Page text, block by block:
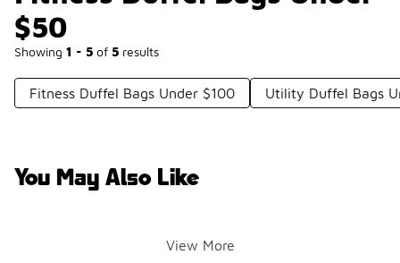
$50
Showing 1 - 5 of 5 results
Fitness Duffel Bags Under $100 Utility Duffel Bags
You May Also Like
View More